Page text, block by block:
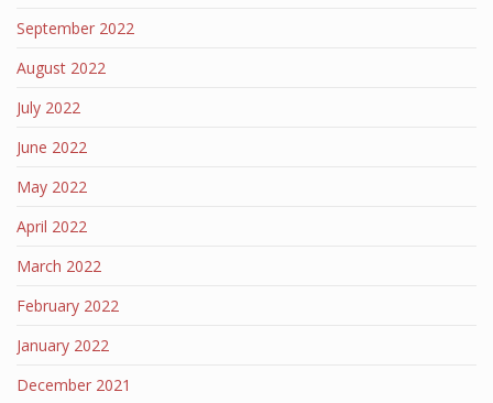
September 2022
August 2022
July 2022
June 2022
May 2022
April 2022
March 2022
February 2022
January 2022
December 2021